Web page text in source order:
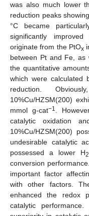
was also much lower
reduction peaks
°C became
significantly
originate from the PtOx
between Pt and Fe, as
the quantitative
which were calculated
reduction.
10%Cu/HZSM(200)
mmol g-cat−1.
catalytic oxidation
10%Cu/HZSM(200)
undesirable catalytic
possessed a lower H2
conversion
important factor
with other factors.
enhanced the redox
catalytic